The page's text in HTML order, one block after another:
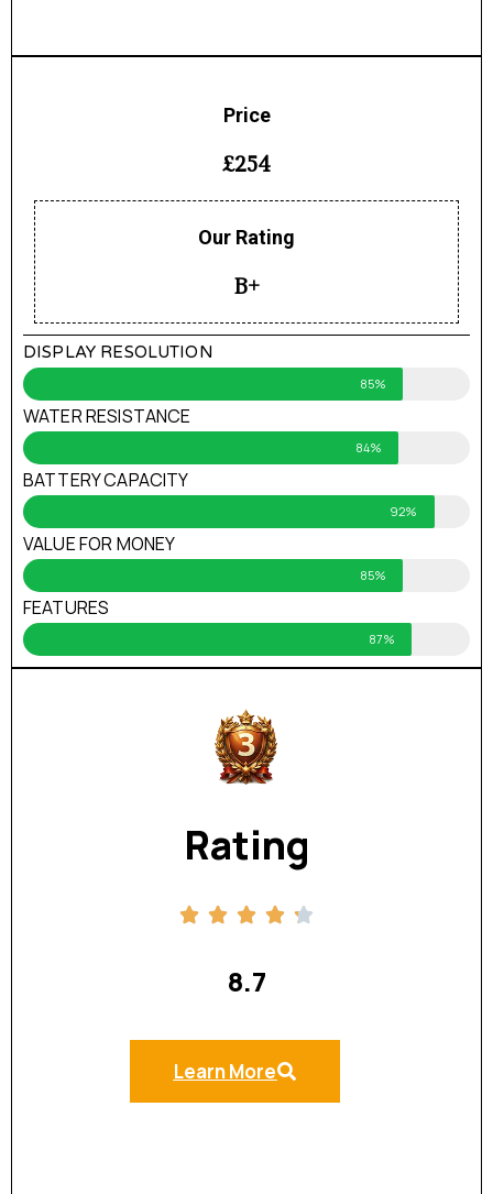
Price
£254
Our Rating
B+
DISPLAY RESOLUTION
85%
FEATURES
87%
WATER RESISTANCE
84%
BATTERY CAPACITY
92%
VALUE FOR MONEY
85%
Rating
8.7
Learn More